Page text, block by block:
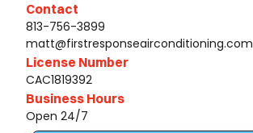
Contact
813-756-3899
matt@firstresponseairconditioning.com
License Number
CAC1819392
Business Hours
Open 24/7